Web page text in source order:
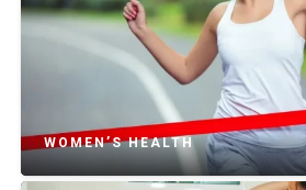
WOMEN’S HEALTH